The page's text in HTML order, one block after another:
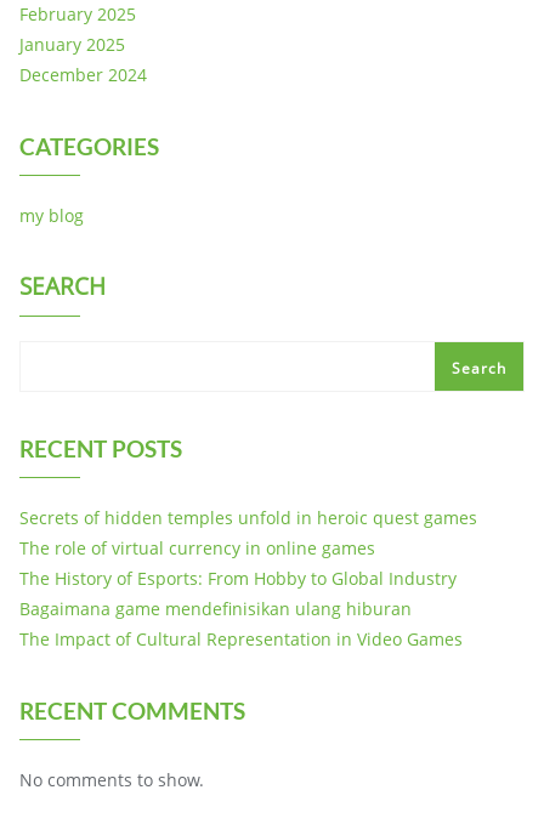
February 2025
January 2025
December 2024
CATEGORIES
my blog
SEARCH
Search
RECENT POSTS
Secrets of hidden temples unfold in heroic quest games
The role of virtual currency in online games
The History of Esports: From Hobby to Global Industry
Bagaimana game mendefinisikan ulang hiburan
The Impact of Cultural Representation in Video Games
RECENT COMMENTS
No comments to show.